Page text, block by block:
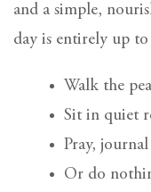
and a simple,
day is entirely up to
Walk the
Sit in quiet
Pray,
Or do